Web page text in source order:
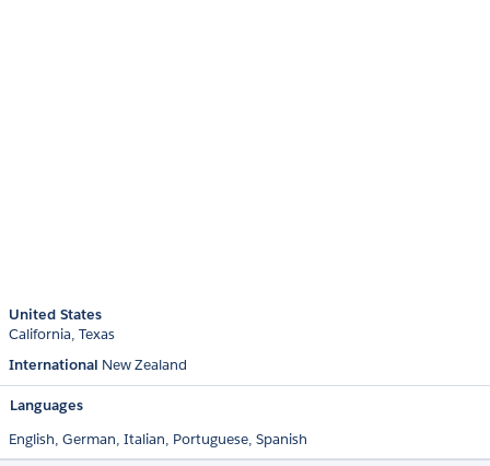
United States
California Texas
International New Zealand
Languages
English, German, Italian, Portuguese, Spanish